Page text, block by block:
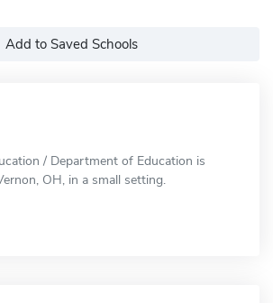
Add to Saved Schools
/ Department of Education is
OH, in a small setting.